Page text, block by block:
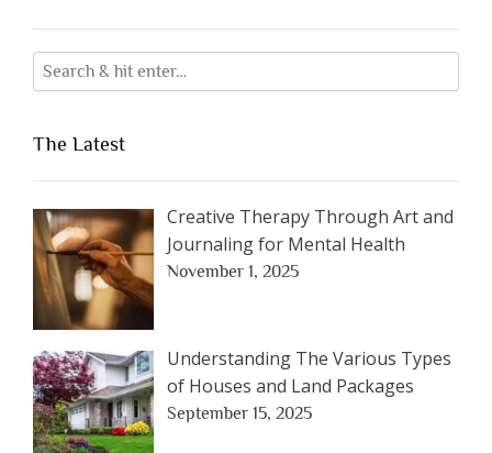
The Latest
Creative Therapy Through Art and
Journaling for Mental Health
November 1, 2025
Understanding The Various Types
of Houses and Land Packages
September 15, 2025